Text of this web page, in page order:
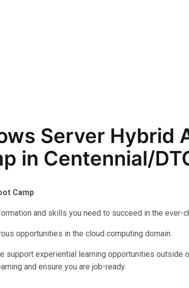
Server Hybrid
in Centennial/
Camp
and skills you need to succeed in the ever-
opportunities in the cloud computing domain.
experiential learning opportunities
and ensure you are job-ready.